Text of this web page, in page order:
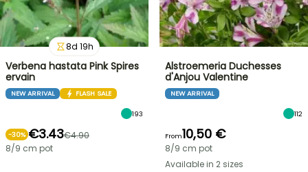
8d 19h
Verbena hastata Pink Spires
ervain
NEW ARRIVAL FLASH SALE
193
-30% €3.43€4.90
8/9 cm pot
Alstroemeria Duchesses
d'Anjou Valentine
NEW ARRIVAL
112
From10,50 €
8/9 cm pot
Available in 2 sizes